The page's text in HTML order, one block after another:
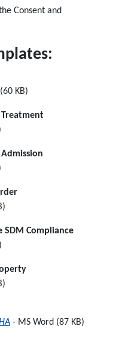
Consent and
KB)
Compliance
- MS Word (87 KB)